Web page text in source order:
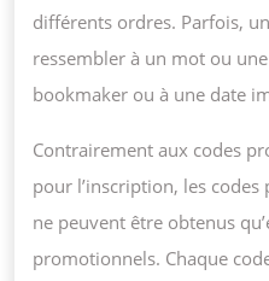
différents ordres. Parfois,
ressembler à un mot ou
bookmaker ou à une date
Contrairement aux codes
pour l’inscription, les
ne peuvent être obtenus
promotionnels. Chaque